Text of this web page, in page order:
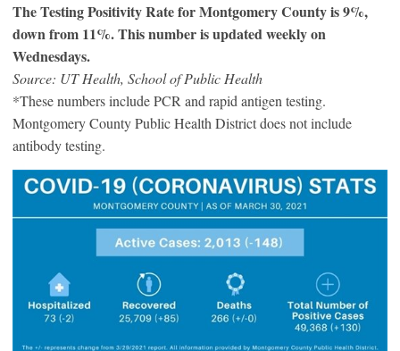
The Testing Positivity Rate for Montgomery County is 9%,
down from 11%. This number is updated weekly on
Wednesdays.
Source: UT Health, School of Public Health
*These numbers include PCR and rapid antigen testing.
Montgomery County Public Health District does not include
antibody testing.